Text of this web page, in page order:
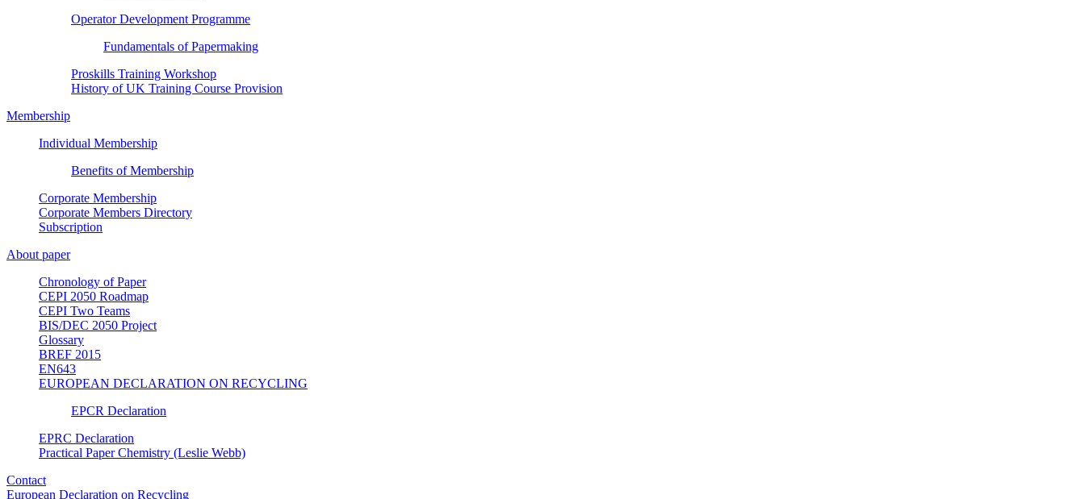
Operator Development Programme
Fundamentals of Papermaking
Proskills Training Workshop
History of UK Training Course Provision
Membership
Individual Membership
Benefits of Membership
Corporate Membership
Corporate Members Directory
Subscription
About paper
Chronology of Paper
CEPI 2050 Roadmap
CEPI Two Teams
BIS/DEC 2050 Project
Glossary
BREF 2015
EN643
EUROPEAN DECLARATION ON RECYCLING
EPCR Declaration
EPRC Declaration
Practical Paper Chemistry (Leslie Webb)
Contact
European Declaration on Recycling